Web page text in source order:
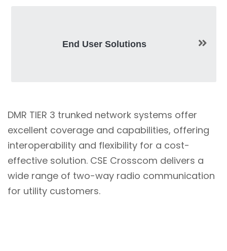
End User Solutions
DMR TIER 3 trunked network systems offer
excellent coverage and capabilities, offering
interoperability and flexibility for a cost-
effective solution. CSE Crosscom delivers a
wide range of two-way radio communication
for utility customers.